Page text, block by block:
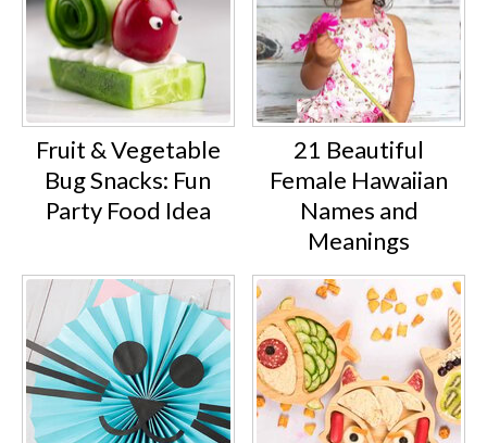
Fruit & Vegetable
Bug Snacks: Fun
Party Food Idea
21 Beautiful
Female Hawaiian
Names and
Meanings